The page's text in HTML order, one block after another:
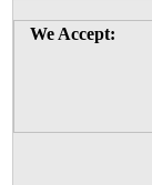
We Accept: